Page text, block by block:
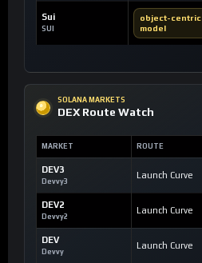
Sui
SUI
object-centric
model
SOLANA MARKETS
DEX Route Watch
MARKET ROUTE
DEV3
Devvy3
Launch Curve
DEV2
Devvy2
Launch Curve
DEV
Devvy
Launch Curve